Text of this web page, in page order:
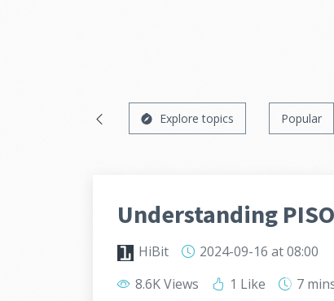
Explore topics Popular
Understanding
HiBit 2024-09-16 at 08:00
8.6K Views
1 Like 7